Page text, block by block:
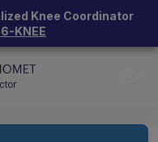
Knee Coordinator
KNEE